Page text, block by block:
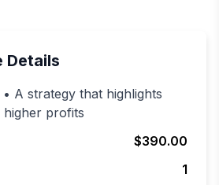
Details
A strategy that highlights
profits
$390.00
1